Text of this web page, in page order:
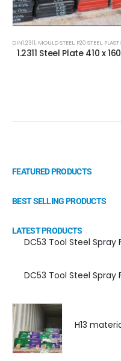
DIN1.2311, MOULD STEEL, P20 STEEL, PLASTIC MOLD STEEL
1.2311 Steel Plate 410 x 160
FEATURED PRODUCTS
BEST SELLING PRODUCTS
LATEST PRODUCTS